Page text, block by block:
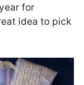
for
idea to pick